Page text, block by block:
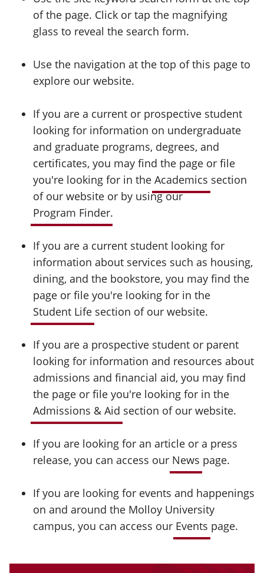
of the page. Click or tap the magnifying
glass to reveal the search form.
Use the navigation at the top of this page to
explore our website.
If you are a current or prospective student
looking for information on undergraduate
and graduate programs, degrees, and
certificates, you may find the page or file
you're looking for in the Academics section
of our website or by using our
Program Finder.
If you are a current student looking for
information about services such as housing,
dining, and the bookstore, you may find the
page or file you're looking for in the
Student Life section of our website.
If you are a prospective student or parent
looking for information and resources about
admissions and financial aid, you may find
the page or file you're looking for in the
Admissions & Aid section of our website.
If you are looking for an article or a press
release, you can access our News page.
If you are looking for events and happenings
on and around the Molloy University
campus, you can access our Events page.